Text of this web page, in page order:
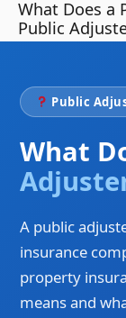
SkipWhat Does a
Public
Public
What
A public
insurance
property
means and